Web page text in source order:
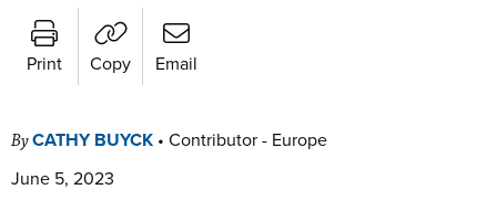
Print Copy Email
ByCATHY BUYCK • Contributor - Europe
June 5, 2023